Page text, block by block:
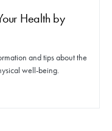
Health by
and tips about the
well-being.